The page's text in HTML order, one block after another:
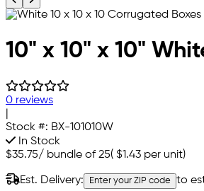
10" x 10" x 10"
0 reviews
Stock #: BX-101010W
In Stock
$35.75/ bundle of 25( $1.43 per unit)
Est. Delivery: Enter your ZIP code to